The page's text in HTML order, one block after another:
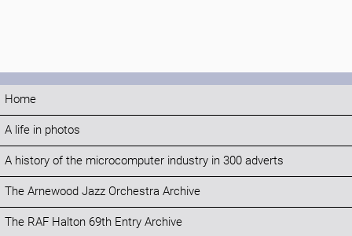
Home
A life in photos
A history of the microcomputer industry in 300 adverts
The Arnewood Jazz Orchestra Archive
The RAF Halton 69th Entry Archive